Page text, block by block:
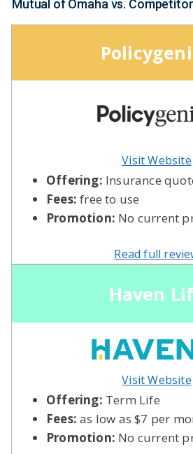
Mutual of Omaha vs.
Visit Website
Offering: Insurance
Fees: free to use
Promotion: No current
Read full
Haven
Visit Website
Offering: Term Life
Fees: as low as $7 per
Promotion: No current